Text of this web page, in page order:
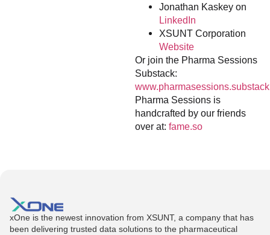
Jonathan Kaskey on
LinkedIn
XSUNT Corporation
Website
Or join the Pharma Sessions
Substack:
Pharma Sessions is
handcrafted by our friends
over at: fame.so
xOne is the newest innovation from XSUNT, a company that has
been delivering trusted data solutions to the pharmaceutical